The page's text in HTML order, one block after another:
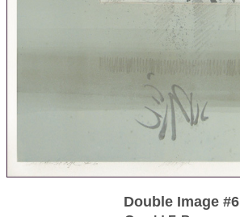
Double Image #6